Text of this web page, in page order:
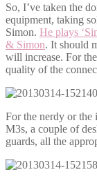
So, I’ve taken the
equipment, taking
Simon. He plays
& Simon. It should
will increase. For
quality of the
For the nerdy or the
M3s, a couple of
guards, all the